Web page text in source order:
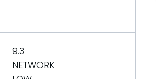
9.3
NETWORK